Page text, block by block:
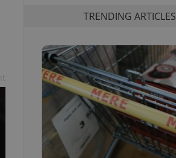
TRENDING ARTICLES